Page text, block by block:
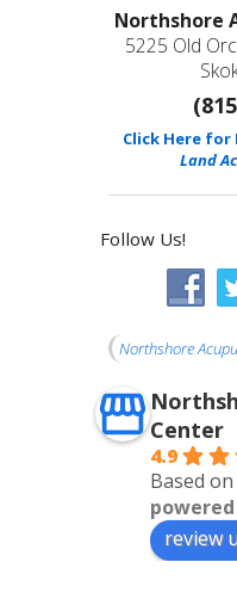
Northshore
5225 Old
Click Here
Land
Follow Us!
Northshore
Center
4.9
Based
review